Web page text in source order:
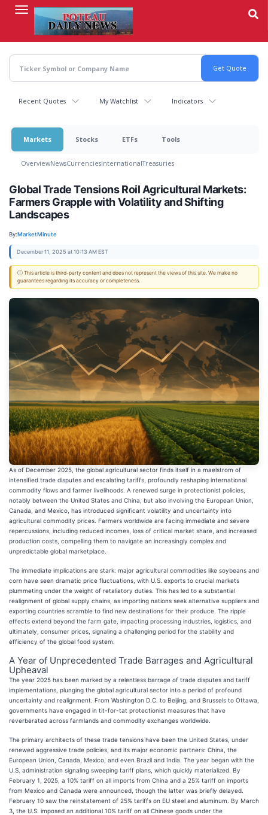
content
Recent Quotes My Watchlist Indicators
Markets Stocks ETFs Tools
OverviewNewsCurrenciesInternationalTreasuries
Global Trade Tensions Roil Agricultural Markets:
Farmers Grapple with Volatility and Shifting
Landscapes
By:MarketMinute
December 11, 2025 at 10:13 AM EST
ⓘ This article is third-party content and does not represent the views of this site. We make no
guarantees regarding its accuracy or completeness.
As of December 2025, the global agricultural sector finds itself in a maelstrom of
intensified trade disputes and escalating tariffs, profoundly reshaping international
commodity flows and farmer livelihoods. A renewed surge in protectionist policies,
notably between the United States and China, but also involving the European Union,
Canada, and Mexico, has introduced significant volatility and uncertainty into
agricultural commodity prices. Farmers worldwide are facing immediate and severe
repercussions, including reduced incomes, loss of critical market share, and increased
production costs, compelling them to navigate an increasingly complex and
unpredictable global marketplace.
The immediate implications are stark: major agricultural commodities like soybeans and
corn have seen dramatic price fluctuations, with U.S. exports to crucial markets
plummeting under the weight of retaliatory duties. This has led to a substantial
realignment of global supply chains, as importing nations seek alternative suppliers and
exporting countries scramble to find new destinations for their produce. The ripple
effects extend beyond the farm gate, impacting processing industries, logistics, and
ultimately, consumer prices, signaling a challenging period for the stability and
efficiency of the global food system.
A Year of Unprecedented Trade Barrages and Agricultural
Upheaval
The year 2025 has been marked by a relentless barrage of trade disputes and tariff
implementations, plunging the global agricultural sector into a period of profound
uncertainty and realignment. From Washington D.C. to Beijing, and Brussels to Ottawa,
governments have engaged in tit-for-tat protectionist measures that have
reverberated across farmlands and commodity exchanges worldwide.
The primary architects of these trade tensions have been the United States, under
renewed aggressive trade policies, and its major economic partners: China, the
European Union, Canada, Mexico, and even Brazil and India. The year began with the
U.S. administration signaling sweeping tariff plans, which quickly materialized. By
February 1, 2025, a 10% tariff on all imports from China and a 25% tariff on imports
from Mexico and Canada were announced, though the latter was briefly delayed.
February 10 saw the reinstatement of 25% tariffs on EU steel and aluminum. By March
3, the U.S. imposed an additional 10% tariff on all Chinese goods under the